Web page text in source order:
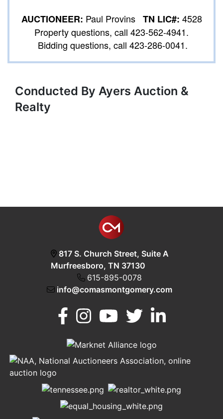
Murfreesboro,
TN 37130
AUCTIONEER: Paul Provins TN LIC#: 4528
Property questions, call 423-562-4941.
Bidding questions, call 423-286-0041.
Conducted By Ayers Auction &
Realty
817 S. Church Street, Suite A
Murfreesboro, TN 37130
615-895-0078
info@comasmontgomery.com